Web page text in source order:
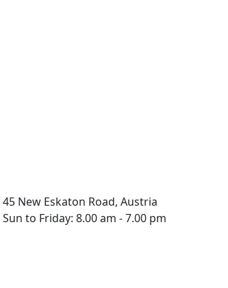
45 New Eskaton Road, Austria
Sun to Friday: 8.00 am - 7.00 pm